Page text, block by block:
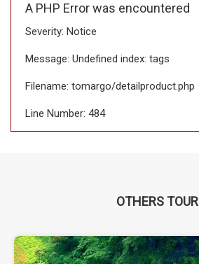
A PHP Error was encountered
Severity: Notice
Message: Undefined index: tags
Filename: tomargo/detailproduct.php
Line Number: 484
OTHERS TOUR